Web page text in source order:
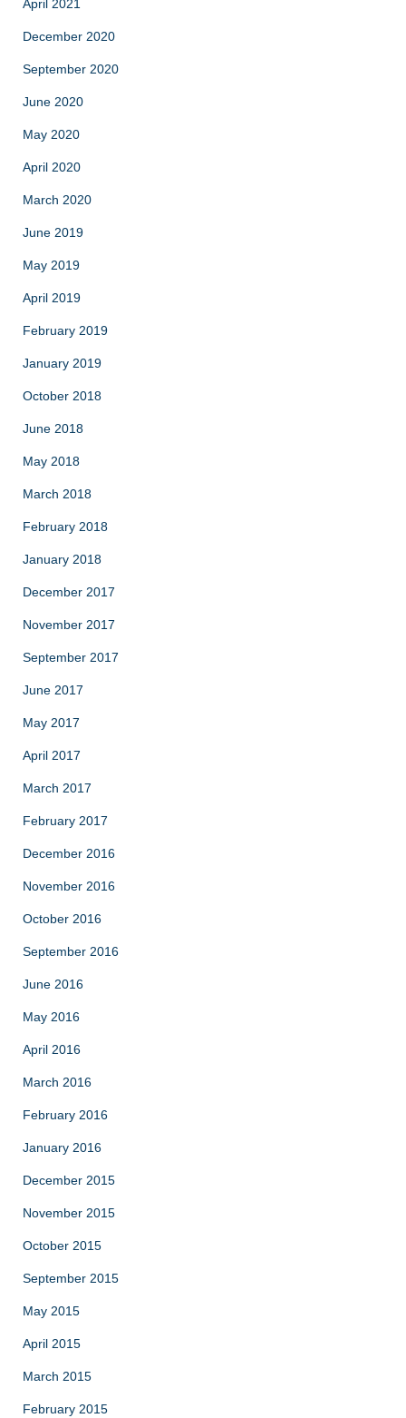
April 2021
December 2020
September 2020
June 2020
May 2020
April 2020
March 2020
June 2019
May 2019
April 2019
February 2019
January 2019
October 2018
June 2018
May 2018
March 2018
February 2018
January 2018
December 2017
November 2017
September 2017
June 2017
May 2017
April 2017
March 2017
February 2017
December 2016
November 2016
October 2016
September 2016
June 2016
May 2016
April 2016
March 2016
February 2016
January 2016
December 2015
November 2015
October 2015
September 2015
May 2015
April 2015
March 2015
February 2015